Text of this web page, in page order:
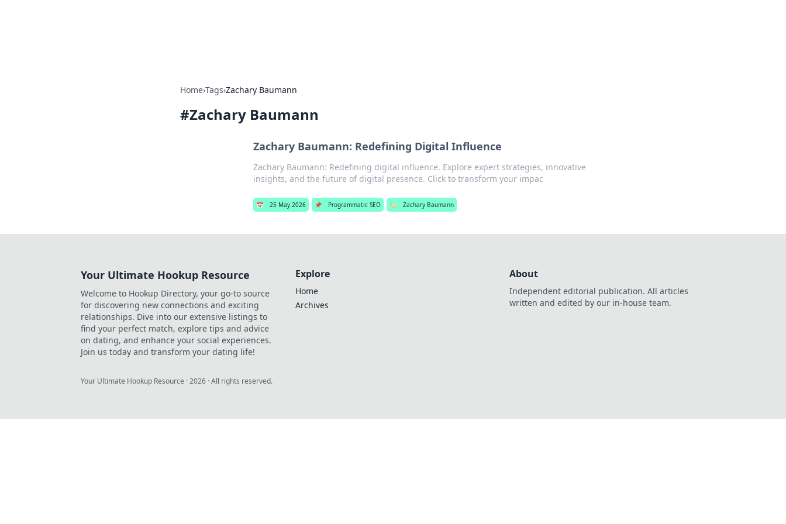
Home›Tags›Zachary Baumann
#Zachary Baumann
Zachary Baumann: Redefining Digital Influence
Zachary Baumann: Redefining digital influence. Explore expert strategies, innovative
insights, and the future of digital presence. Click to transform your impac
📅 25 May 2026 📌 Programmatic SEO 🏷️ Zachary Baumann
Your Ultimate Hookup Resource
Welcome to Hookup Directory, your go-to source
for discovering new connections and exciting
relationships. Dive into our extensive listings to
find your perfect match, explore tips and advice
on dating, and enhance your social experiences.
Join us today and transform your dating life!
Explore
Home
Archives
About
Independent editorial publication. All articles
written and edited by our in-house team.
Your Ultimate Hookup Resource ·2026 · All rights reserved.